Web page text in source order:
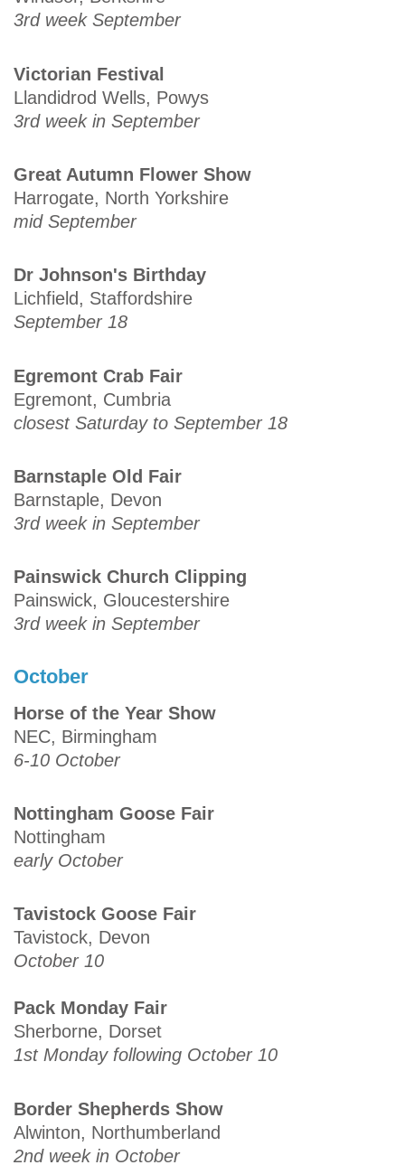
3rd week September
Victorian Festival
Llandidrod Wells, Powys
3rd week in September
Great Autumn Flower Show
Harrogate, North Yorkshire
mid September
Dr Johnson's Birthday
Lichfield, Staffordshire
September 18
Egremont Crab Fair
Egremont, Cumbria
closest Saturday to September 18
Barnstaple Old Fair
Barnstaple, Devon
3rd week in September
Painswick Church Clipping
Painswick, Gloucestershire
3rd week in September
October
Horse of the Year Show
NEC, Birmingham
6-10 October
Nottingham Goose Fair
Nottingham
early October
Tavistock Goose Fair
Tavistock, Devon
October 10
Pack Monday Fair
Sherborne, Dorset
1st Monday following October 10
Border Shepherds Show
Alwinton, Northumberland
2nd week in October